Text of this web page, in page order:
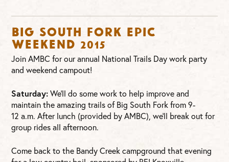
Big South Fork Epic
Weekend 2015
Join AMBC for our annual National Trails Day work party
and weekend campout!
Saturday:We’ll do some work to help improve and
maintain the amazing trails of Big South Fork from 9-
12 a.m. After lunch (provided by AMBC), we’ll break out for
group rides all afternoon.
Come back to the Bandy Creek campground that evening